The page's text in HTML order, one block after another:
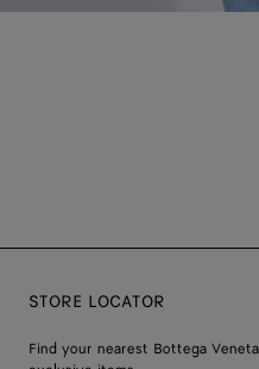
STORE LOCATOR
Find your nearest Bottega